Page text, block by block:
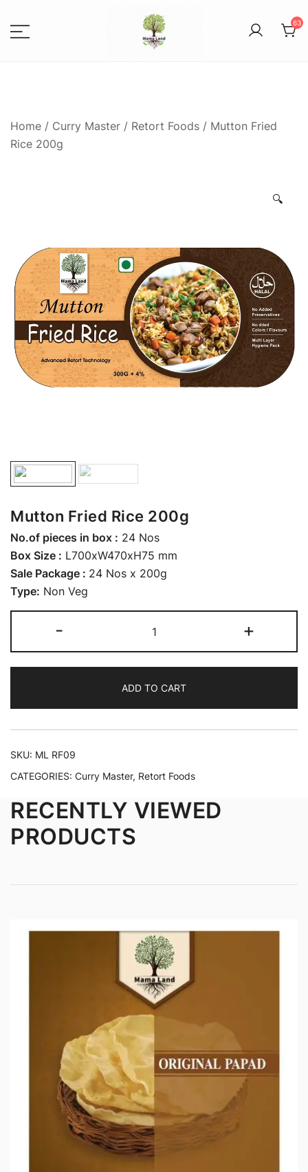
63
Home / Curry Master / Retort Foods / Mutton Fried
Rice 200g
🔍
Mutton Fried Rice 200g
No.of pieces in box : 24 Nos
Box Size : L700xW470xH75 mm
Sale Package : 24 Nos x 200g
Type: Non Veg
- +
ADD TO CART
SKU: ML RF09
CATEGORIES: Curry Master, Retort Foods
RECENTLY VIEWED
PRODUCTS